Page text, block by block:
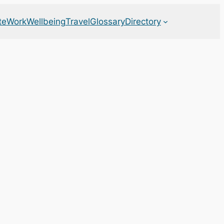
WorkWellbeingTravelGlossaryDirectory